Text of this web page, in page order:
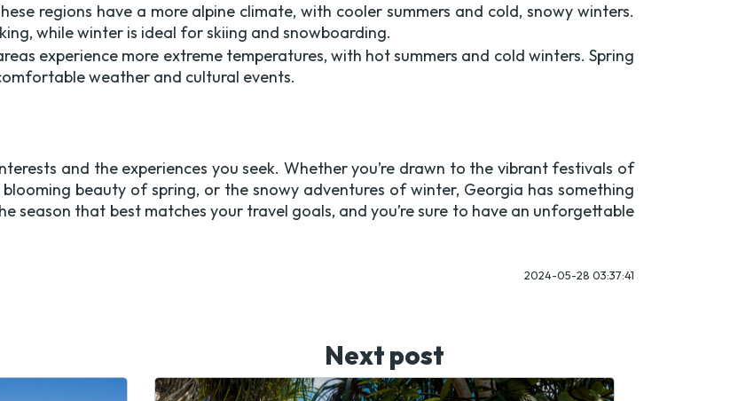
regions have a more alpine climate, with cooler summers and cold, snowy winters.
while winter is ideal for skiing and snowboarding.
experience more extreme temperatures, with hot summers and cold winters. Spring
weather and cultural events.
and the experiences you seek. Whether you’re drawn to the vibrant festivals of
beauty of spring, or the snowy adventures of winter, Georgia has something
season that best matches your travel goals, and you’re sure to have an unforgettable
2024-05-28 03:37:41
Next post